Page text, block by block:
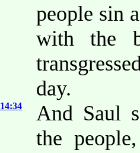
people sin
with the
day.
14:34
And Saul
the